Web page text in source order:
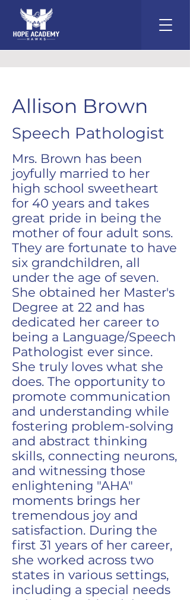
Allison Brown
Speech Pathologist
Mrs. Brown has been
joyfully married to her
high school sweetheart
for 40 years and takes
great pride in being the
mother of four adult sons.
They are fortunate to have
six grandchildren, all
under the age of seven.
She obtained her Master's
Degree at 22 and has
dedicated her career to
being a Language/Speech
Pathologist ever since.
She truly loves what she
does. The opportunity to
promote communication
and understanding while
fostering problem-solving
and abstract thinking
skills, connecting neurons,
and witnessing those
enlightening "AHA"
moments brings her
tremendous joy and
satisfaction. During the
first 31 years of her career,
she worked across two
states in various settings,
including a special needs